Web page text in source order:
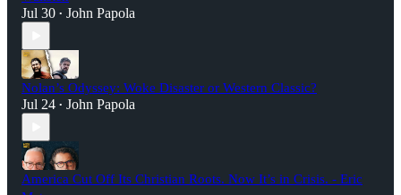
Jul 30 • John Papola
Nolan’s Odyssey: Woke Disaster or Western Classic?
Jul 24 • John Papola
America Cut Off Its Christian Roots. Now It’s in Crisis. - Eric